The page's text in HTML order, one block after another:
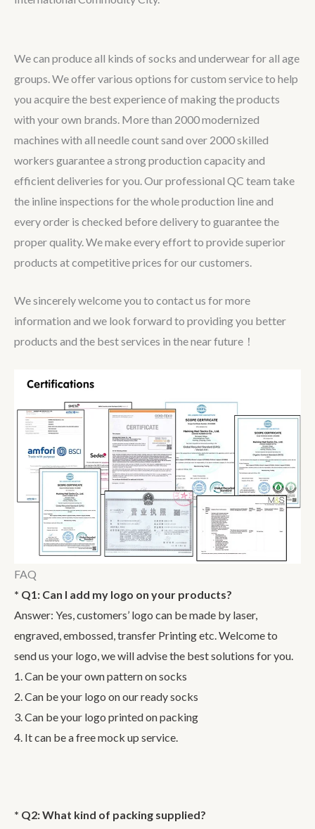
We can produce all kinds of socks and underwear for all age
groups. We offer various options for custom service to help
you acquire the best experience of making the products
with your own brands. More than 2000 modernized
machines with all needle count sand over 2000 skilled
workers guarantee a strong production capacity and
efficient deliveries for you. Our professional QC team take
the inline inspections for the whole production line and
every order is checked before delivery to guarantee the
proper quality. We make every effort to provide superior
products at competitive prices for our customers.
We sincerely welcome you to contact us for more
information and we look forward to providing you better
products and the best services in the near future！
FAQ
* Q1: Can I add my logo on your products?
Answer: Yes, customers’ logo can be made by laser,
engraved, embossed, transfer Printing etc. Welcome to
send us your logo, we will advise the best solutions for you.
1. Can be your own pattern on socks
2. Can be your logo on our ready socks
3. Can be your logo printed on packing
4. It can be a free mock up service.
* Q2: What kind of packing supplied?